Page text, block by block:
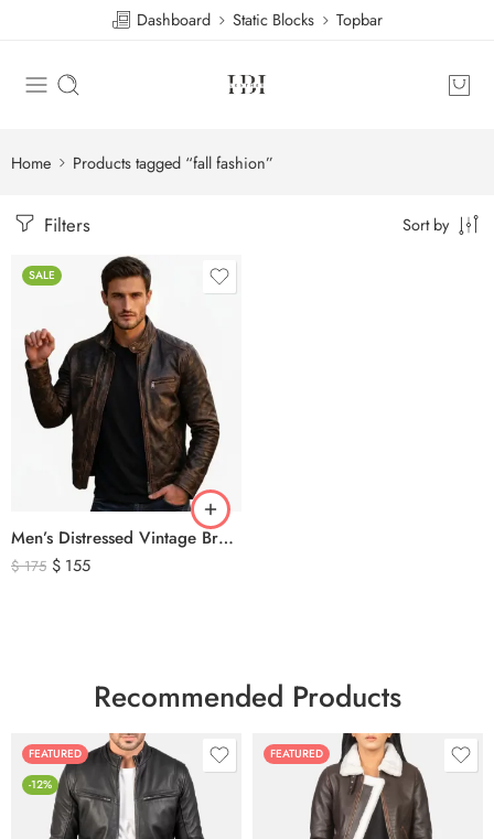
Dashboard Static Blocks Topbar
Home Products tagged “fall fashion”
Filters Sort by
SALE
Men’s Distressed Vintage Brown Leather Biker Jacket
$175 $ 155
Recommended Products
FEATURED
-12%
FEATURED